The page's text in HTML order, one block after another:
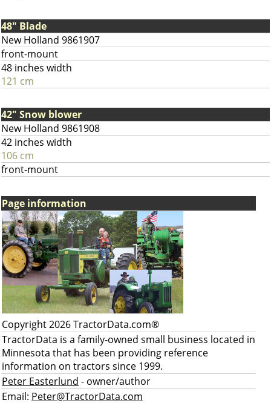
48" Blade
New Holland 9861907
front-mount
48 inches width
121 cm
42" Snow blower
New Holland 9861908
42 inches width
106 cm
front-mount
Page information
Copyright 2026 TractorData.com®
TractorData is a family-owned small business located in
Minnesota that has been providing reference
information on tractors since 1999.
Peter Easterlund - owner/author
Email: Peter@TractorData.com